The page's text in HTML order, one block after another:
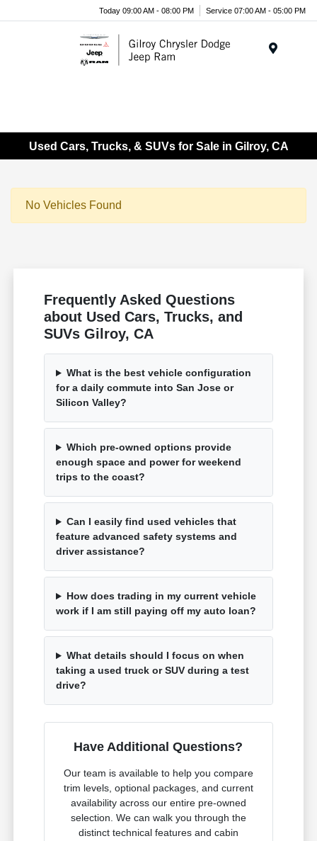
Today 09:00 AM - 08:00 PM Service 07:00 AM - 05:00 PM
Used Cars, Trucks, & SUVs for Sale in Gilroy, CA
No Vehicles Found
Frequently Asked Questions
about Used Cars, Trucks, and
SUVs Gilroy, CA
What is the best vehicle configuration
for a daily commute into San Jose or
Silicon Valley?
Which pre-owned options provide
enough space and power for weekend
trips to the coast?
Can I easily find used vehicles that
feature advanced safety systems and
driver assistance?
How does trading in my current vehicle
work if I am still paying off my auto loan?
What details should I focus on when
taking a used truck or SUV during a test
drive?
Have Additional Questions?
Our team is available to help you compare
trim levels, optional packages, and current
availability across our entire pre-owned
selection. We can walk you through the
distinct technical features and cabin